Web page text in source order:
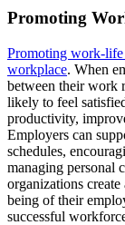
Promoting
Promoting work-life
workplace. When
between their work
likely to feel
productivity,
Employers can
schedules,
managing personal
organizations
being of their
successful